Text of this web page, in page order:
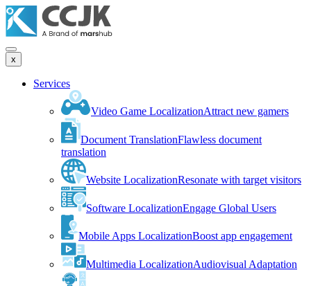
x
Services
Video Game LocalizationAttract new gamers
Document TranslationFlawless document
translation
Website LocalizationResonate with target visitors
Software LocalizationEngage Global Users
Mobile Apps LocalizationBoost app engagement
Multimedia LocalizationAudiovisual Adaptation